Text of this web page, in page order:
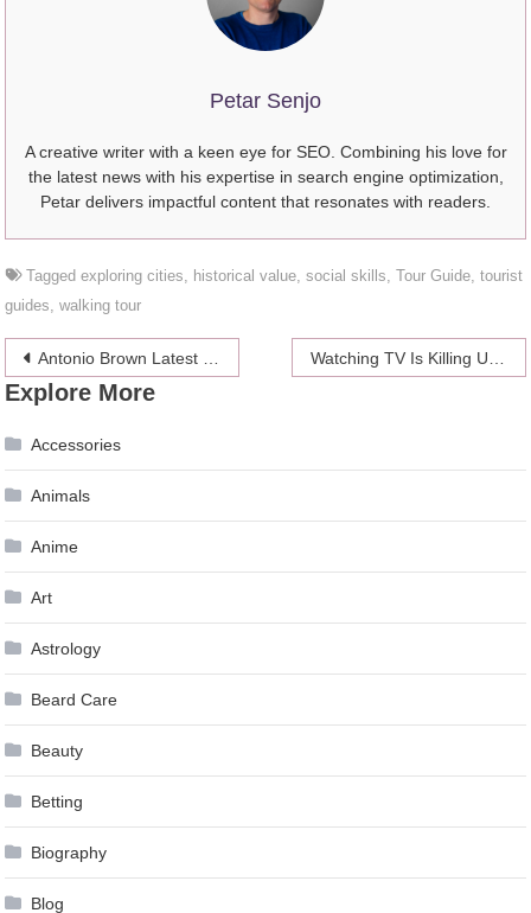
Petar Senjo
A creative writer with a keen eye for SEO. Combining his love for
the latest news with his expertise in search engine optimization,
Petar delivers impactful content that resonates with readers.
Taggedexploring cities, historical value,social skills,Tour Guide,tourist
guides,walking tour
Post
navigation
Antonio Brown Latest News: Amidst WR Shortage Could He Get Signed? Watching TV Is Killing Us, According To Science
Explore More
Accessories
Animals
Anime
Art
Astrology
Beard Care
Beauty
Betting
Biography
Blog